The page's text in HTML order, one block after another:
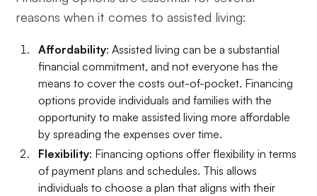
reasons when it comes to assisted living:
Affordability: Assisted living can be a substantial
financial commitment, and not everyone has the
means to cover the costs out-of-pocket. Financing
options provide individuals and families with the
opportunity to make assisted living more affordable
by spreading the expenses over time.
Flexibility: Financing options offer flexibility in terms
of payment plans and schedules. This allows
individuals to choose a plan that aligns with their